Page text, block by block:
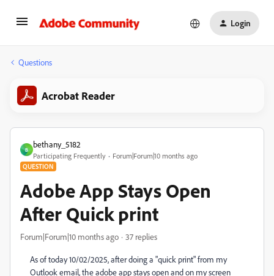
Login
Questions
Acrobat Reader
B
bethany_5182
Participating Frequently Forum|Forum|10 months ago
QUESTION
Adobe App Stays Open
After Quick print
Forum|Forum|10 months ago 37 replies
As of today 10/02/2025, after doing a "quick print" from my
Outlook email, the adobe app stays open and on my screen